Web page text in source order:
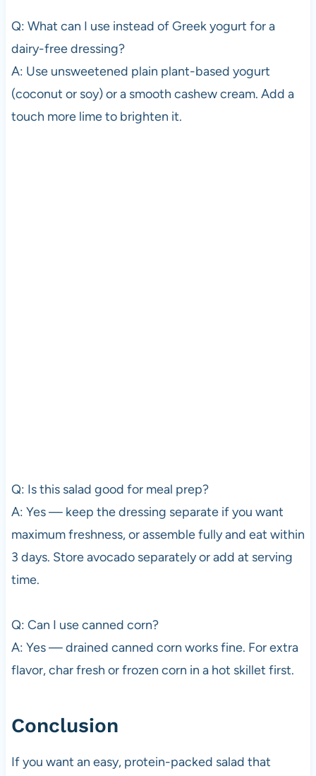
Q: What can I use instead of Greek yogurt for a
dairy-free dressing?
A: Use unsweetened plain plant-based yogurt
(coconut or soy) or a smooth cashew cream. Add a
touch more lime to brighten it.
Q: Is this salad good for meal prep?
A: Yes — keep the dressing separate if you want
maximum freshness, or assemble fully and eat within
3 days. Store avocado separately or add at serving
time.
Q: Can I use canned corn?
A: Yes — drained canned corn works fine. For extra
flavor, char fresh or frozen corn in a hot skillet first.
Conclusion
If you want an easy, protein-packed salad that